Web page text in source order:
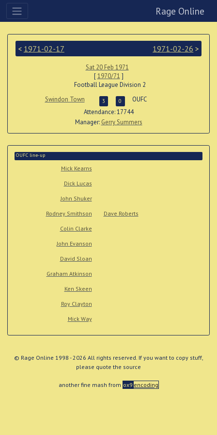
Rage Online
< 1971-02-17 1971-02-26 >
Sat 20 Feb 1971
[1970/71 ]
Football League Division 2
Swindon Town
3 0
OUFC
Attendance: 17744
Manager: Gerry Summers
OUFC line-up
Mick Kearns
Dick Lucas
John Shuker
Rodney Smithson Dave Roberts
Colin Clarke
John Evanson
David Sloan
Graham Atkinson
Ken Skeen
Roy Clayton
Mick Way
© Rage Online 1998 - 2026 All rights reserved. If you want to copy stuff,
please quote the source
another fine mash from ox9 encoding